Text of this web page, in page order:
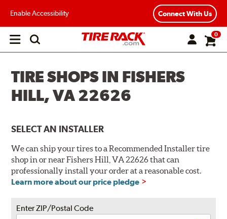
Enable Accessibility Connect With Us
Open
0
TIRE SHOPS IN FISHERS
HILL, VA 22626
SELECT AN INSTALLER
We can ship your tires to a Recommended Installer tire
shop in or near Fishers Hill, VA 22626 that can
professionally install your order at a reasonable cost.
Learn more about our price pledge
Enter ZIP/Postal Code